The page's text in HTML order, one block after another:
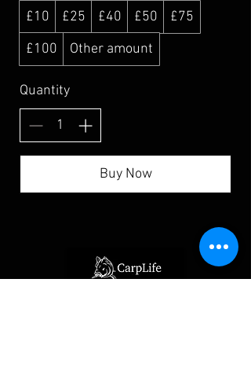
£10 £25 £40 £50
£75
£100
Other amount
Quantity
Buy Now